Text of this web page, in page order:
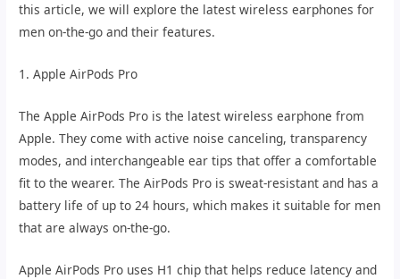
this article, we will explore the latest wireless earphones for
men on-the-go and their features.
1. Apple AirPods Pro
The Apple AirPods Pro is the latest wireless earphone from
Apple. They come with active noise canceling, transparency
modes, and interchangeable ear tips that offer a comfortable
fit to the wearer. The AirPods Pro is sweat-resistant and has a
battery life of up to 24 hours, which makes it suitable for men
that are always on-the-go.
Apple AirPods Pro uses H1 chip that helps reduce latency and